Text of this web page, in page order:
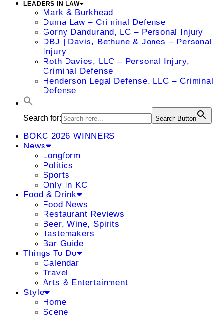
LEADERS IN LAW
Mark & Burkhead
Duma Law – Criminal Defense
Gorny Dandurand, LC – Personal Injury
DBJ | Davis, Bethune & Jones – Personal
Injury
Roth Davies, LLC – Personal Injury,
Criminal Defense
Henderson Legal Defense, LLC – Criminal
Defense
Search for: Search Button
BOKC 2026 WINNERS
News
Longform
Politics
Sports
Only In KC
Food & Drink
Food News
Restaurant Reviews
Beer, Wine, Spirits
Tastemakers
Bar Guide
Things To Do
Calendar
Travel
Arts & Entertainment
Style
Home
Scene